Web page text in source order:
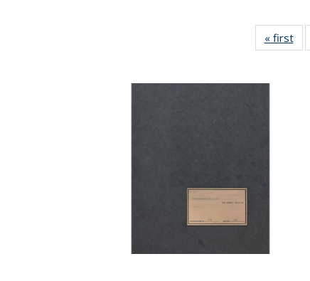
« first